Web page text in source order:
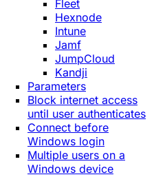
Fleet
Hexnode
Intune
Jamf
JumpCloud
Kandji
Parameters
Block internet access
until user authenticates
Connect before
Windows login
Multiple users on a
Windows device